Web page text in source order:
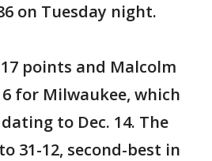
on Tuesday night.
points and Malcolm
for Milwaukee, which
to Dec. 14. The
31-12, second-best in